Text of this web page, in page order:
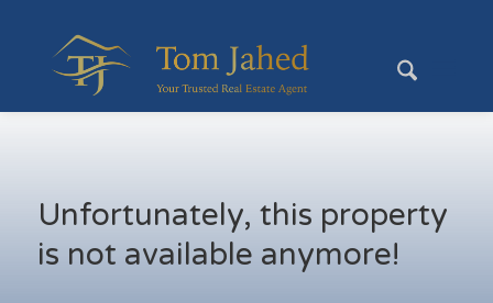
Unfortunately, this property
is not available anymore!